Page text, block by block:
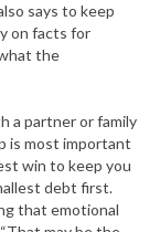
says to keep
on facts for
the
a partner or family
is most important
win to keep you
debt first.
that emotional